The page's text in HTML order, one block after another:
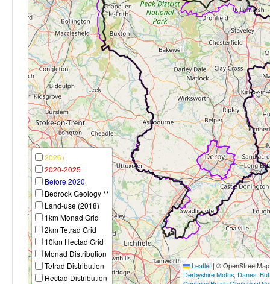
2026+
2020-2025
Before 2020
Bedrock Geology **
Land-use (2018)
1km Monad Grid
2km Tetrad Grid
10km Hectad Grid
Monad Distribution
Tetrad Distribution
Hectad Distribution
Leaflet|©
Derbyshire Moths, Danes,